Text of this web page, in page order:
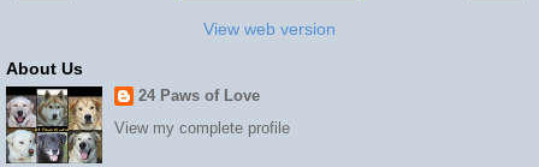
View web version
About Us
24 Paws of Love
View my complete profile